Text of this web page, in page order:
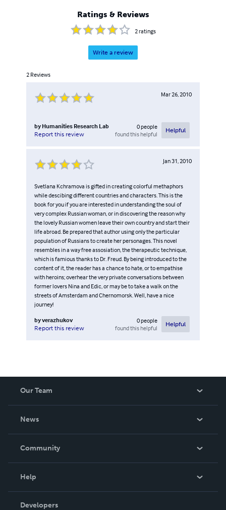
Ratings & Reviews
2ratings
Write a review
2 Reviews
Mar 26, 2010
by Humanities Research Lab
Report this review
0people
found this helpful
Helpful
Jan 31, 2010
Svetlana Kchramova is gifted in creating colorful methaphors
while descibing different countries and characters. This is the
book for you if you are interested in understanding the soul of
very complex Russian woman, or in discovering the reason why
the lovely Russian women leave their own country and start their
life abroad. Be prepared that author using only the particular
population of Russians to create her personages. This novel
resembles in a way free assosiation, the therapeutic technique,
which is famious thanks to Dr. Freud. By being introduced to the
content of it, the reader has a chance to hate, or to empathise
with heroins; overhear the very private conversations between
former lovers Nina and Edic, or may be to take a walk on the
streets of Amsterdam and Chernomorsk. Well, have a nice
journey!
byverazhukov
Report this review
0people
found this helpful
Helpful
Our Team
News
In The News
Community
Podcast
Help
Order Lookup
Developers